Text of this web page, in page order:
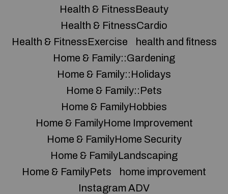
Health & FitnessBeauty
Health & FitnessCardio
Health & FitnessExercise
health and fitness
Home & Family::Gardening
Home & Family::Holidays
Home & Family::Pets
Home & FamilyHobbies
Home & FamilyHome Improvement
Home & FamilyHome Security
Home & FamilyLandscaping
Home & FamilyPets
home improvement
Instagram ADV